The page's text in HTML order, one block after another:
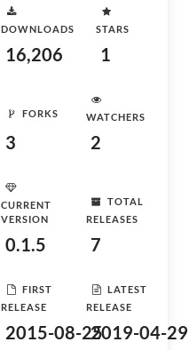
DOWNLOADS
16,206
STARS
1
FORKS
3
WATCHERS
2
CURRENT
VERSION
0.1.5
TOTAL
RELEASES
7
FIRST
RELEASE
2015-08-25
LATEST
RELEASE
2019-04-29